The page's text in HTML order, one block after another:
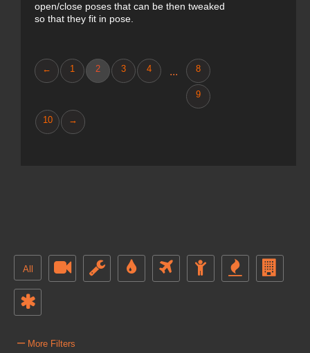
open/close poses that can be then tweaked
so that they fit in pose.
← 1 2 3 4 ... 8
9
10 →
All
– More Filters